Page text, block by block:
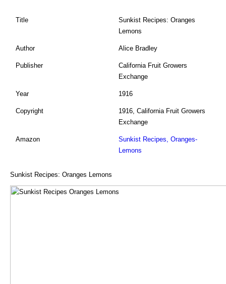
Title
Sunkist Recipes: Oranges
Lemons
Author Alice Bradley
Publisher
California Fruit Growers
Exchange
Year 1916
Copyright
1916, California Fruit Growers
Exchange
Amazon
Sunkist Recipes, Oranges-
Lemons
Sunkist Recipes: Oranges Lemons